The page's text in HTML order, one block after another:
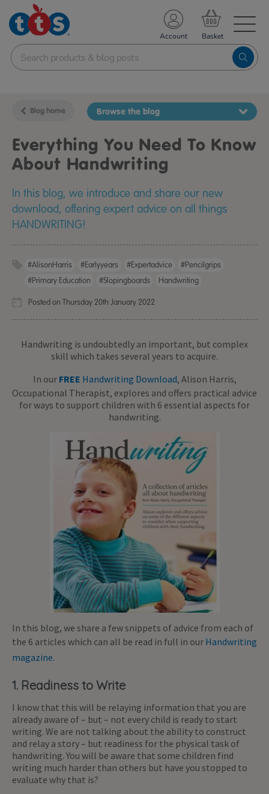
School Resources
Shop
Account
Blog home Browse the blog
Everything You Need To Know
About Handwriting
In this blog, we introduce and share our new
download, offering expert advice on all things
HANDWRITING!
#AlisonHarris #earlyyears #expertadvice
#pencilgrips
#primary Education
#slopingboards Handwriting
Posted on Thursday 20th January 2022
Handwriting is undoubtedly an important, but complex
skill which takes several years to acquire.
In our FREE Handwriting Download, Alison Harris,
Occupational Therapist, explores and offers practical advice
for ways to support children with 6 essential aspects for
handwriting.
In this blog, we share a few snippets of advice from each of
the 6 articles which can all be read in full in our Handwriting
magazine.
1. Readiness to Write
I know that this will be relaying information that you are
already aware of – but – not every child is ready to start
writing. We are not talking about the ability to construct
and relay a story – but readiness for the physical task of
handwriting. You will be aware that some children find
writing much harder than others but have you stopped to
evaluate why that is?